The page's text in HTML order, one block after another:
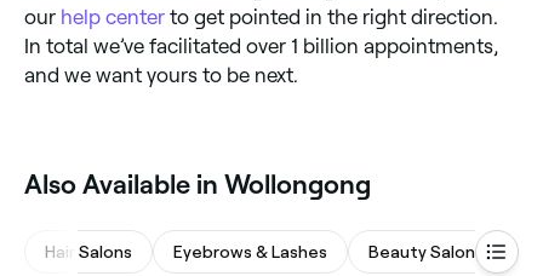
our help center to get pointed in the right direction.
In total we’ve facilitated over 1 billion appointments,
and we want yours to be next.
Also Available in Wollongong
Hair Salons Eyebrows & Lashes Beauty Salons